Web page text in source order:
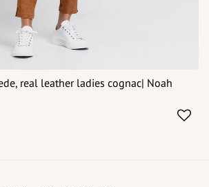
real leather ladies cognac| Noah